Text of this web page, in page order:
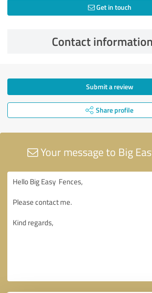
Get in touch
Contact information
Submit a review
Share profile
Your message to Big